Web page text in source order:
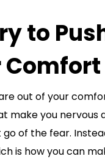
to
Comfort
out of your
make you nervous
go of the fear.
is how you can